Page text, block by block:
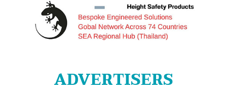
ADVERTISERS